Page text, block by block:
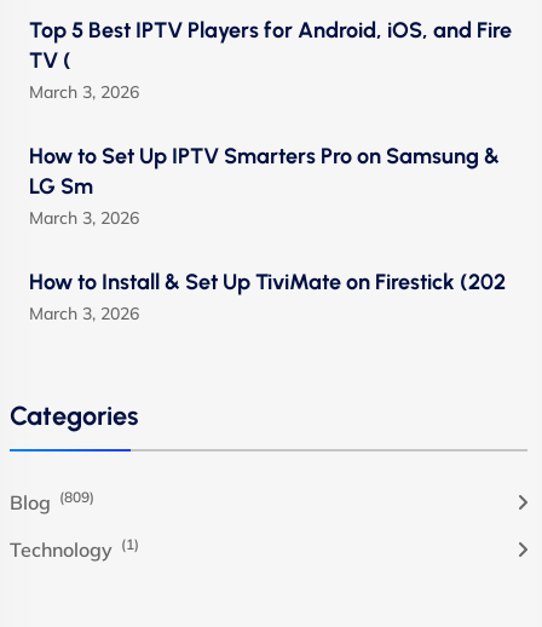
Top 5 Best IPTV Players for Android, iOS, and Fire
TV (
March 3, 2026
How to Set Up IPTV Smarters Pro on Samsung &
LG Sm
March 3, 2026
How to Install & Set Up TiviMate on Firestick (202
March 3, 2026
Categories
Blog (809)
Technology (1)